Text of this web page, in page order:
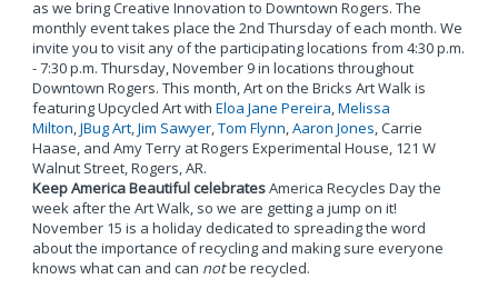
as we bring Creative Innovation to Downtown Rogers. The
monthly event takes place the 2nd Thursday of each month. We
invite you to visit any of the participating locations from 4:30 p.m.
- 7:30 p.m. Thursday, November 9 in locations throughout
Downtown Rogers. This month, Art on the Bricks Art Walk is
featuring Upcycled Art with Eloa Jane Pereira,Melissa
Milton,JBug Art,Jim Sawyer,Tom Flynn,Aaron Jones, Carrie
Haase, and Amy Terry at Rogers Experimental House, 121 W
Walnut Street, Rogers, AR.
Keep America Beautiful celebratesAmerica Recycles Day the
week after the Art Walk, so we are getting a jump on it!
November 15 is a holiday dedicated to spreading the word
about the importance of recycling and making sure everyone
knows what can and can notbe recycled.